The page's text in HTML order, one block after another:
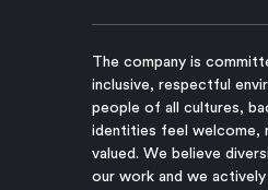
The company is
inclusive, respectful
people of all cultures,
identities feel welcome,
valued. We believe
our work and we